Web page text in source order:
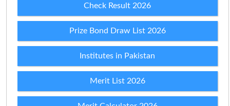
Check Result 2026
Prize Bond Draw List 2026
Institutes in Pakistan
Merit List 2026